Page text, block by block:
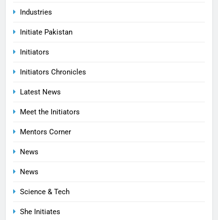
Industries
Initiate Pakistan
Initiators
Initiators Chronicles
Latest News
Meet the Initiators
Mentors Corner
News
News
Science & Tech
She Initiates